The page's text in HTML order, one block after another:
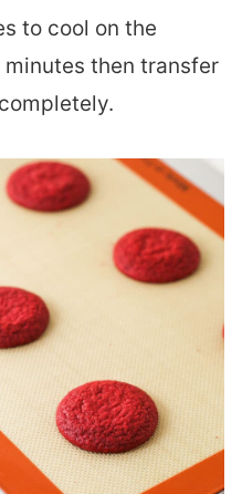
to cool on the
then transfer